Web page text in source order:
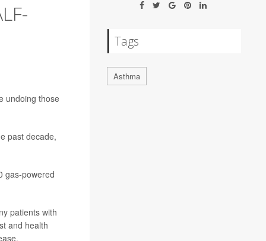
undoing those
past decade,
gas-powered
patients with
and health
Tags
Asthma